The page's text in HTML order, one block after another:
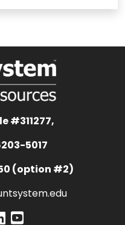
#311277,
5017
(option #2)